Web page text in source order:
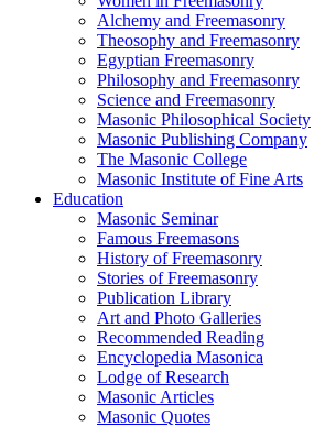
Alchemy and Freemasonry
Theosophy and Freemasonry
Egyptian Freemasonry
Philosophy and Freemasonry
Science and Freemasonry
Masonic Philosophical Society
Masonic Publishing Company
The Masonic College
Masonic Institute of Fine Arts
Education
Masonic Seminar
Famous Freemasons
History of Freemasonry
Stories of Freemasonry
Publication Library
Art and Photo Galleries
Recommended Reading
Encyclopedia Masonica
Lodge of Research
Masonic Articles
Masonic Quotes